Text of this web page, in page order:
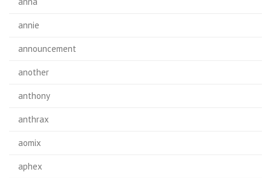
annie
announcement
another
anthony
anthrax
aomix
aphex